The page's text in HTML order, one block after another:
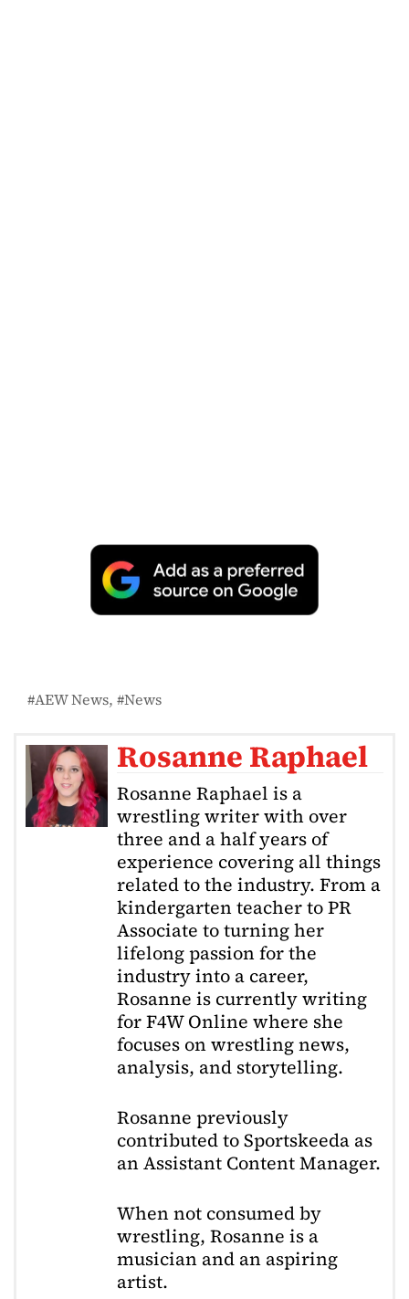
AEW News News
Rosanne Raphael
Rosanne Raphael is a
wrestling writer with over
three and a half years of
experience covering all things
related to the industry. From a
kindergarten teacher to PR
Associate to turning her
lifelong passion for the
industry into a career,
Rosanne is currently writing
for F4W Online where she
focuses on wrestling news,
analysis, and storytelling.
Rosanne previously
contributed to Sportskeeda as
an Assistant Content Manager.
When not consumed by
wrestling, Rosanne is a
musician and an aspiring
artist.